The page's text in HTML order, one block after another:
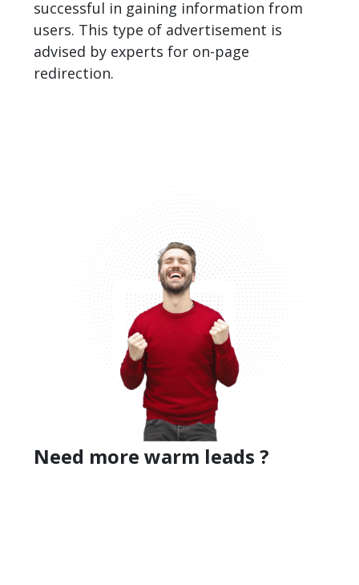
successful in gaining information from
users. This type of advertisement is
advised by experts for on-page
redirection.
Need more warm leads ?